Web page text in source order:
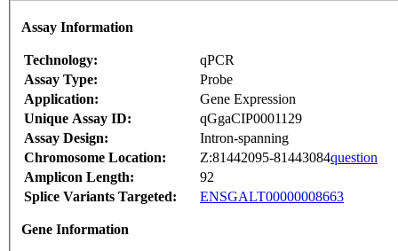
Assay Information
Technology:
qPCR
Assay Type:
Probe
Application:
Gene Expression
Unique Assay ID:
qGgaCIP0001129
Assay Design:
Intron-spanning
Chromosome Location:
Z:81442095-81443084question
Amplicon Length:
92
Splice Variants Targeted:
ENSGALT00000008663
Gene Information